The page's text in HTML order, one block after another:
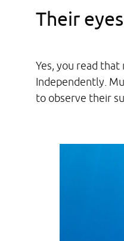
Their
Yes, you read
Independently.
to observe their